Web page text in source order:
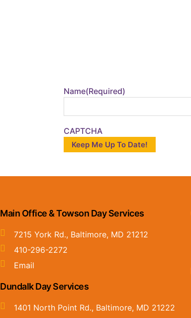
Name(Required)
CAPTCHA
Main Office & Towson Day Services
7215 York Rd., Baltimore, MD 21212
410-296-2272
Email
Dundalk Day Services
1401 North Point Rd., Baltimore, MD 21222